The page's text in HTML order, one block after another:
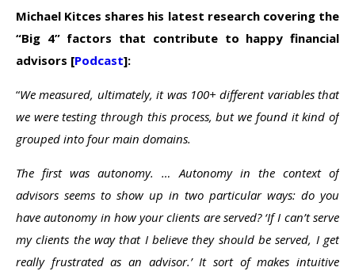
Michael Kitces shares his latest research covering the
“Big 4” factors that contribute to happy financial
advisors [Podcast]:
“We measured, ultimately, it was 100+ different variables that
we were testing through this process, but we found it kind of
grouped into four main domains.
The first was autonomy. … Autonomy in the context of
advisors seems to show up in two particular ways: do you
have autonomy in how your clients are served? ‘If I can’t serve
my clients the way that I believe they should be served, I get
really frustrated as an advisor.’ It sort of makes intuitive